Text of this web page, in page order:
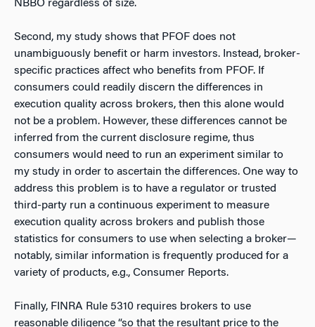
NBBO regardless of size.
Second, my study shows that PFOF does not
unambiguously benefit or harm investors. Instead, broker-
specific practices affect who benefits from PFOF. If
consumers could readily discern the differences in
execution quality across brokers, then this alone would
not be a problem. However, these differences cannot be
inferred from the current disclosure regime, thus
consumers would need to run an experiment similar to
my study in order to ascertain the differences. One way to
address this problem is to have a regulator or trusted
third-party run a continuous experiment to measure
execution quality across brokers and publish those
statistics for consumers to use when selecting a broker—
notably, similar information is frequently produced for a
variety of products, e.g., Consumer Reports.
Finally, FINRA Rule 5310 requires brokers to use
reasonable diligence “so that the resultant price to the